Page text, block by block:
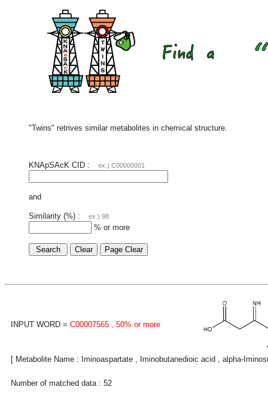
"Twins" retrives similar metabolites in chemical structure.
KNApSAcK CID : ex.) C00000001
and
Similarity (%) : ex.) 98
% or more
INPUT WORD = C00007565 , 50% or more
[ Metabolite Name : Iminoaspartate , Iminobutanedioic acid , alpha-
Number of matched data : 52